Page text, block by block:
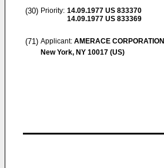
(30) Priority: 14.09.1977 US 833370
14.09.1977 US 833369
(71) Applicant: AMERACE CORPORATION
New York, NY 10017 (US)